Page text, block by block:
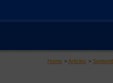
Home >Articles >